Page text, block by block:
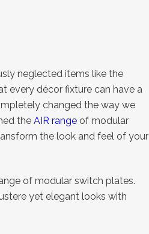
neglected items like the
every décor fixture can have a
changed the way we
the AIR range of modular
the look and feel of your
of modular switch plates.
yet elegant looks with